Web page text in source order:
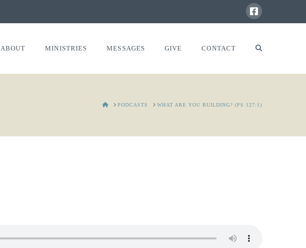
ABOUT MINISTRIES MESSAGES GIVE CONTACT
HOMEPODCASTS WHAT ARE YOU BUILDING? (PS 127:1)